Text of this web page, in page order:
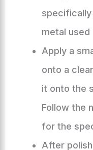
metal used
Apply a
onto a
it onto the
Follow the
for the
After